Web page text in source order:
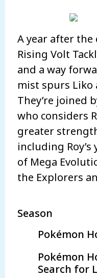
A year after
Rising Volt
and a way
mist spurs Liko
They’re joined
who considers
greater
including
of Mega
the Explorers
Season
Pokémon
Pokémon
Search for